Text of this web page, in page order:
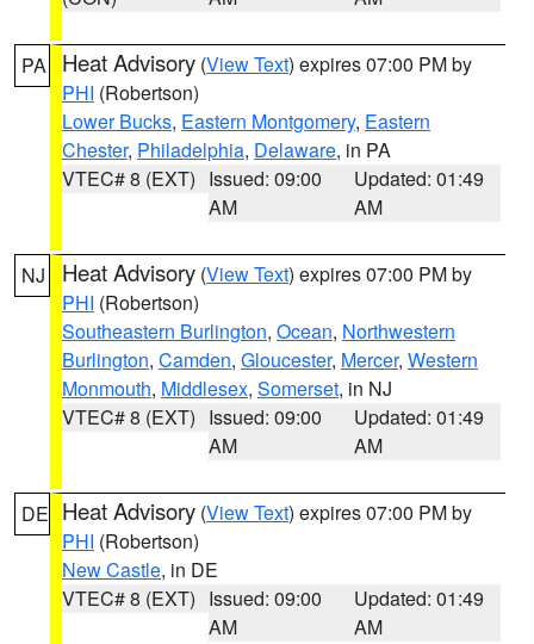
PA Heat Advisory (View Text) expires 07:00 PM by
PHI (Robertson)
Lower Bucks, Eastern Montgomery, Eastern
Chester, Philadelphia, Delaware, in PA
VTEC# 8 (EXT) Issued: 09:00
AM
Updated: 01:49
AM
NJ Heat Advisory (View Text) expires 07:00 PM by
PHI (Robertson)
Southeastern Burlington, Ocean, Northwestern
Burlington, Camden, Gloucester, Mercer, Western
Monmouth, Middlesex, Somerset, in NJ
VTEC# 8 (EXT) Issued: 09:00
AM
Updated: 01:49
AM
DE Heat Advisory (View Text) expires 07:00 PM by
PHI (Robertson)
New Castle, in DE
VTEC# 8 (EXT) Issued: 09:00
AM
Updated: 01:49
AM